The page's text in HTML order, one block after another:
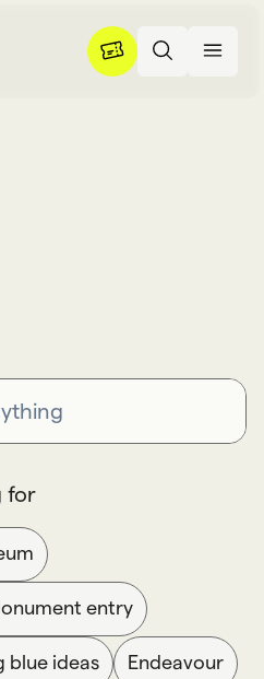
for
entry
blue ideas Endeavour